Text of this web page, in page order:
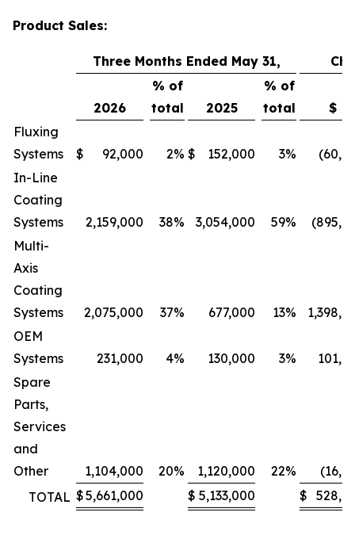
Product Sales:
Three Months Ended May 31,
2026
% of
total
2025
% of
total
$
Fluxing
Systems
$ 92,000 2% $ 152,000 3%
In-Line
Coating
Systems
2,159,000 38% 3,054,000 59%
Multi-
Axis
Coating
Systems
2,075,000 37% 677,000 13%
OEM
Systems
231,000 4% 130,000 3%
Spare
Parts,
Services
and
Other
1,104,000 20% 1,120,000 22%
TOTAL $5,661,000 $ 5,133,000 $